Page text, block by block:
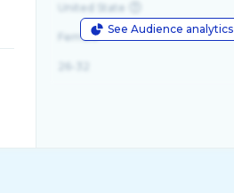
See Audience analytics
United State
Female